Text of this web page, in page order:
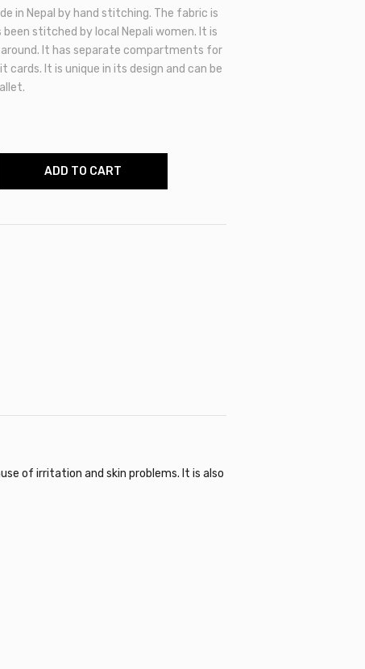
in Nepal by hand stitching. The fabric is
stitched by local Nepali women. It is
It has separate compartments for
cards. It is unique in its design and can be
ADD TO CART
of irritation and skin problems. It is also